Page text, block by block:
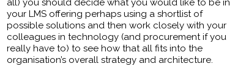
all) you should decide what you would like to be in
your LMS offering perhaps using a shortlist of
possible solutions and then work closely with your
colleagues in technology (and procurement if you
really have to) to see how that all fits into the
organisation’s overall strategy and architecture.